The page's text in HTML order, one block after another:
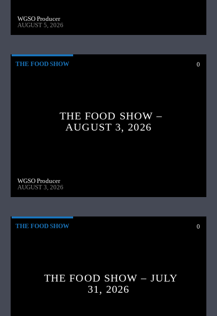
WGSO Producer
AUGUST 5, 2026
THE FOOD SHOW 0
THE FOOD SHOW –
AUGUST 3, 2026
WGSO Producer
AUGUST 3, 2026
THE FOOD SHOW 0
THE FOOD SHOW – JULY
31, 2026